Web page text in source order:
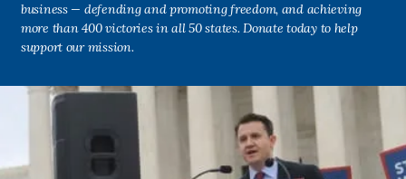
business — defending and promoting freedom, and achieving
more than 400 victories in all 50 states. Donate today to help
support our mission.